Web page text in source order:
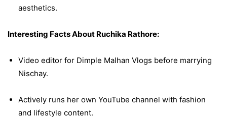
aesthetics.
Interesting Facts About Ruchika Rathore:
Video editor for Dimple Malhan Vlogs before marrying
Nischay.
Actively runs her own YouTube channel with fashion
and lifestyle content.